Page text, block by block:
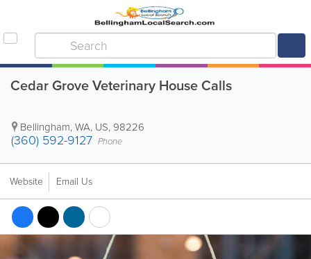
Cedar Grove Veterinary House Calls
Bellingham,WA, US, 98226
(360) 592-9127 Phone
Website Email Us